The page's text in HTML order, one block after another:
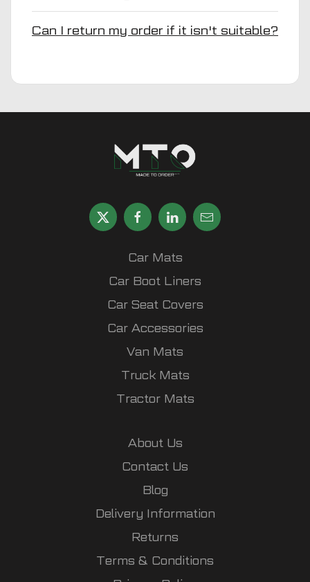
Can I return my order if it isn't suitable?
Car Mats
Car Boot Liners
Car Seat Covers
Car Accessories
Van Mats
Truck Mats
Tractor Mats
About Us
Contact Us
Blog
Delivery Information
Returns
Terms & Conditions